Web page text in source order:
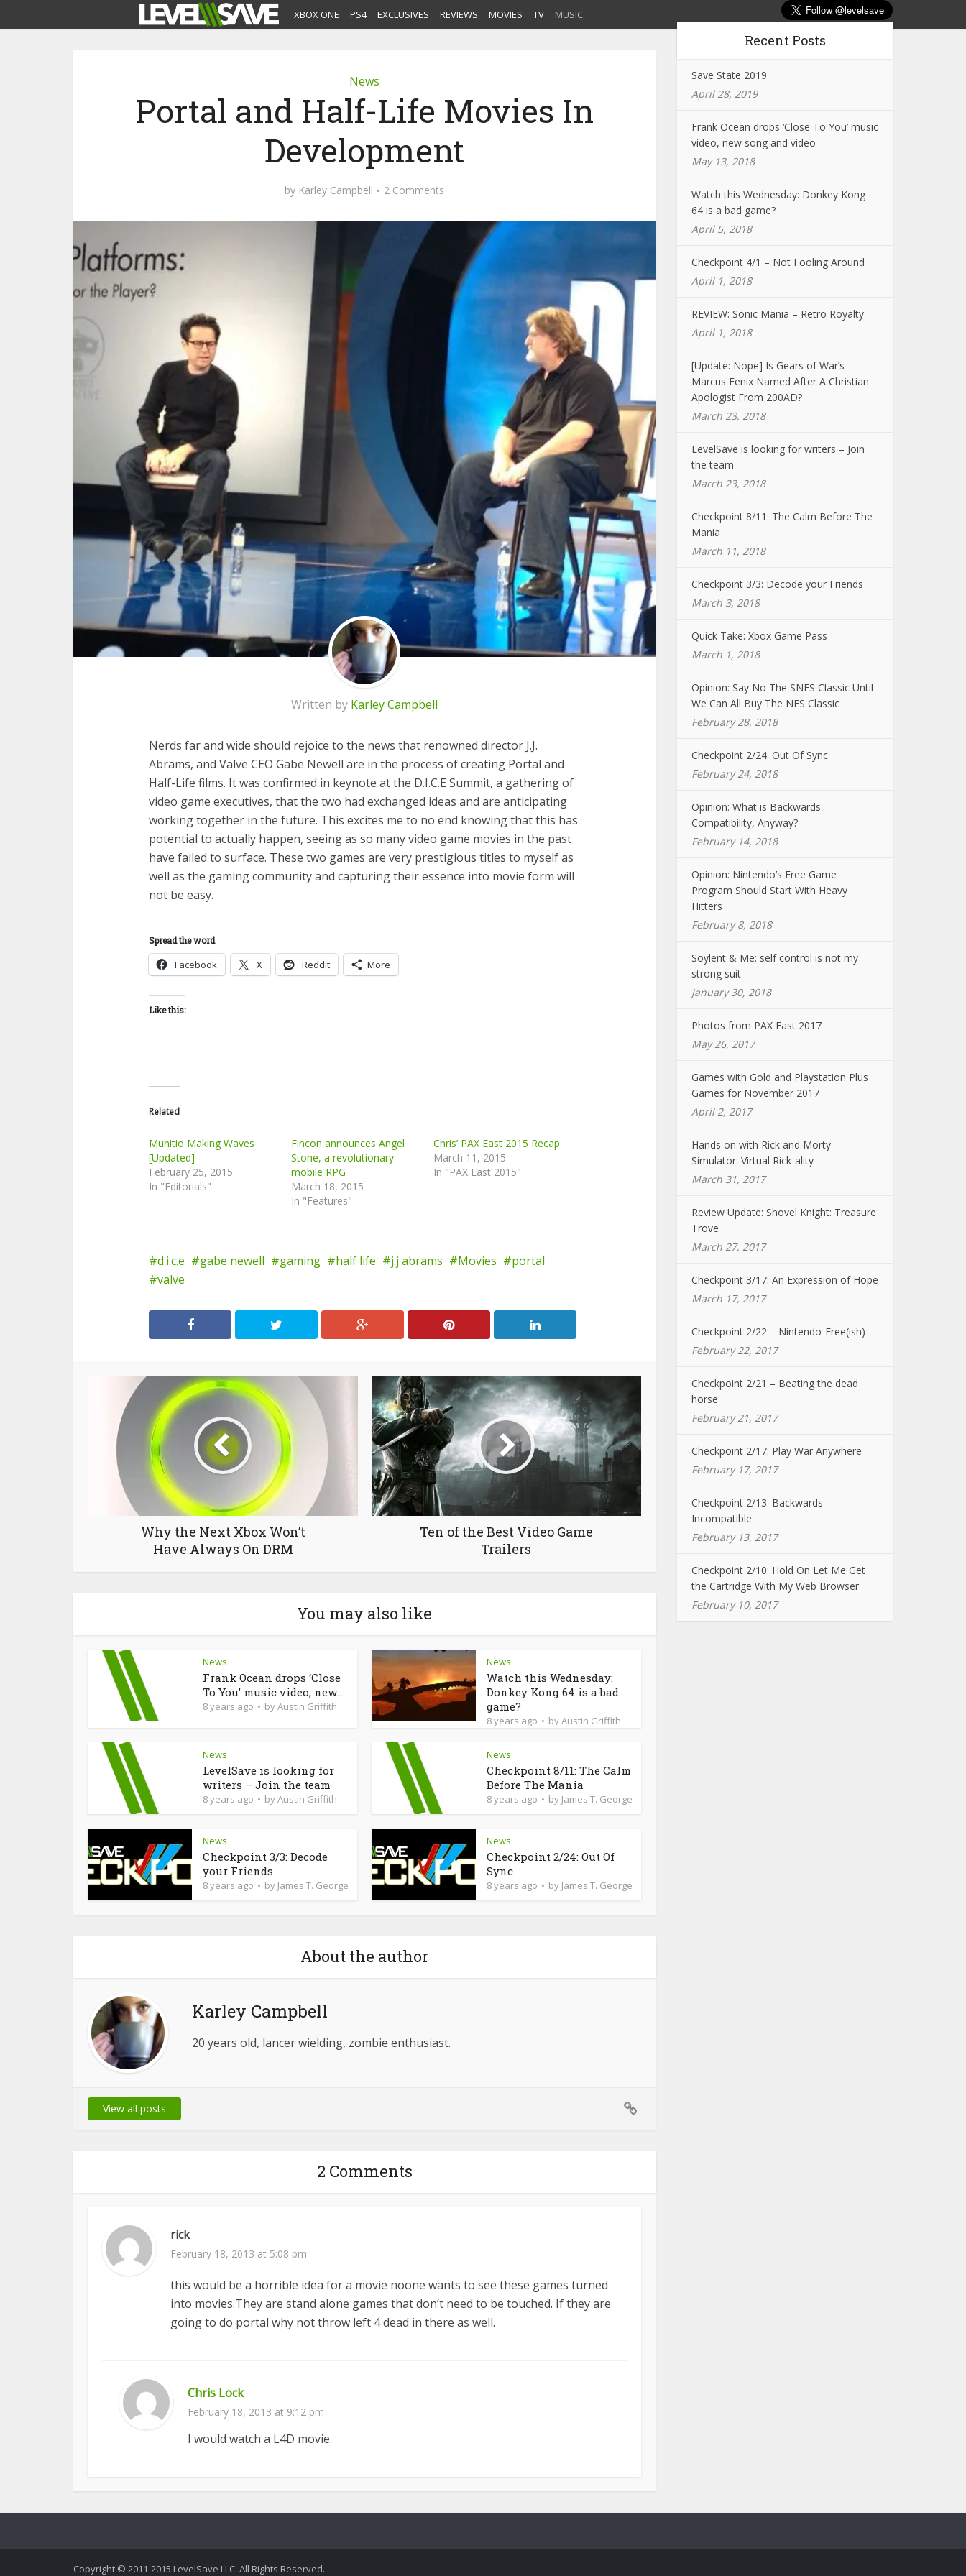
XBOX ONE PS4 EXCLUSIVES REVIEWS MOVIES TV MUSIC
News
Portal and Half-Life Movies In
Development
by Karley Campbell 2 Comments
Written by Karley Campbell
Nerds far and wide should rejoice to the news that renowned director J.J.
Abrams, and Valve CEO Gabe Newell are in the process of creating Portal and
Half-Life films. It was confirmed in keynote at the D.I.C.E Summit, a gathering of
video game executives, that the two had exchanged ideas and are anticipating
working together in the future. This excites me to no end knowing that this has
potential to actually happen, seeing as so many video game movies in the past
have failed to surface. These two games are very prestigious titles to myself as
well as the gaming community and capturing their essence into movie form will
not be easy.
Spread the word
Facebook X Reddit More
Like this:
Related
Munitio Making Waves
[Updated]
February 25, 2015
In "Editorials"
Fincon announces Angel
Stone, a revolutionary
mobile RPG
March 18, 2015
In "Features"
Chris’ PAX East 2015 Recap
March 11, 2015
In "PAX East 2015"
d.i.c.e gabe newell gaming half life j.j abrams Movies
portal
valve
Why the Next Xbox Won’t
Have Always On DRM
Ten of the Best Video Game
Trailers
You may also like
News
Frank Ocean drops ‘Close
To You’ music video, new...
8 years ago byAustin Griffith
News
Watch this Wednesday:
Donkey Kong 64 is a bad
game?
8 years ago byAustin Griffith
News
LevelSave is looking for
writers – Join the team
8 years ago byAustin Griffith
News
Checkpoint 8/11: The Calm
Before The Mania
8 years ago by James T. George
News
Checkpoint 3/3: Decode
your Friends
8 years ago by James T. George
News
Checkpoint 2/24: Out Of
Sync
8 years ago by James T. George
About the author
Karley Campbell
20 years old, lancer wielding, zombie enthusiast.
View all posts
2 Comments
rick
February 18, 2013 at 5:08 pm
this would be a horrible idea for a movie noone wants to see these games turned
into movies.They are stand alone games that don’t need to be touched. If they are
going to do portal why not throw left 4 dead in there as well.
Chris Lock
February 18, 2013 at 9:12 pm
I would watch a L4D movie.
Recent Posts
Save State 2019
April 28, 2019
Frank Ocean drops ‘Close To You’ music
video, new song and video
May 13, 2018
Watch this Wednesday: Donkey Kong
64 is a bad game?
April 5, 2018
Checkpoint 4/1 – Not Fooling Around
April 1, 2018
REVIEW: Sonic Mania – Retro Royalty
April 1, 2018
[Update: Nope] Is Gears of War’s
Marcus Fenix Named After A Christian
Apologist From 200AD?
March 23, 2018
LevelSave is looking for writers – Join
the team
March 23, 2018
Checkpoint 8/11: The Calm Before The
Mania
March 11, 2018
Checkpoint 3/3: Decode your Friends
March 3, 2018
Quick Take: Xbox Game Pass
March 1, 2018
Opinion: Say No The SNES Classic Until
We Can All Buy The NES Classic
February 28, 2018
Checkpoint 2/24: Out Of Sync
February 24, 2018
Opinion: What is Backwards
Compatibility, Anyway?
February 14, 2018
Opinion: Nintendo’s Free Game
Program Should Start With Heavy
Hitters
February 8, 2018
Soylent & Me: self control is not my
strong suit
January 30, 2018
Photos from PAX East 2017
May 26, 2017
Games with Gold and Playstation Plus
Games for November 2017
April 2, 2017
Hands on with Rick and Morty
Simulator: Virtual Rick-ality
March 31, 2017
Review Update: Shovel Knight: Treasure
Trove
March 27, 2017
Checkpoint 3/17: An Expression of Hope
March 17, 2017
Checkpoint 2/22 – Nintendo-Free(ish)
February 22, 2017
Checkpoint 2/21 – Beating the dead
horse
February 21, 2017
Checkpoint 2/17: Play War Anywhere
February 17, 2017
Checkpoint 2/13: Backwards
Incompatible
February 13, 2017
Checkpoint 2/10: Hold On Let Me Get
the Cartridge With My Web Browser
February 10, 2017
Copyright © 2011-2015 LevelSave LLC. All Rights Reserved.